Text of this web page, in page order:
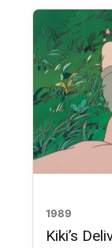
1989
Kiki’s